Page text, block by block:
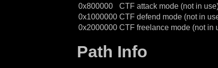
0x800000
CTF attack mode (not in
0x1000000 CTF defend mode (not in
0x2000000 CTF freelance mode (not in
Path Info